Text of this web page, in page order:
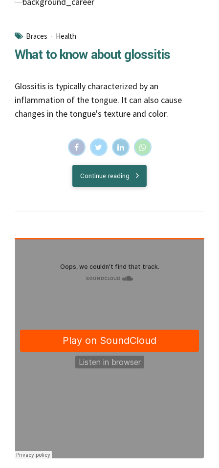
Braces Health
What to know about glossitis
Glossitis is typically characterized by an
inflammation of the tongue. It can also cause
changes in the tongue's texture and color.
Continue reading